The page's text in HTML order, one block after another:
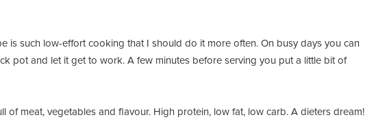
is such low-effort cooking that I should do it more often. On busy days you can
potand let it get to work. A few minutes before serving you put a little bit of
of meat, vegetables and flavour. High protein, low fat, low carb. A dieters dream!